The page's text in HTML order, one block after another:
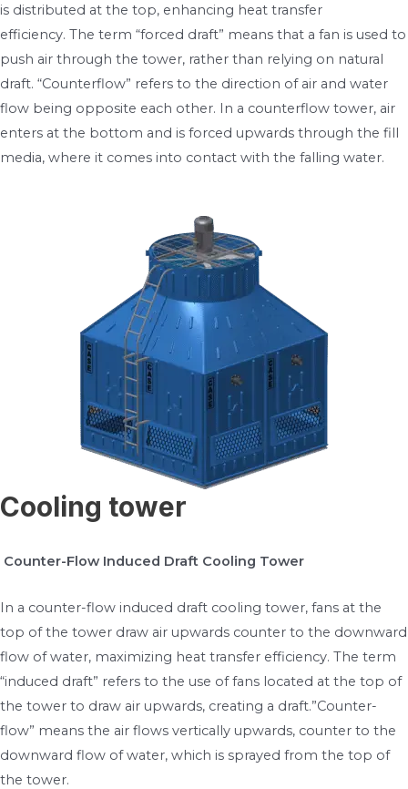
is distributed at the top, enhancing heat transfer
efficiency. The term “forced draft” means that a fan is used to
push air through the tower, rather than relying on natural
draft. “Counterflow” refers to the direction of air and water
flow being opposite each other. In a counterflow tower, air
enters at the bottom and is forced upwards through the fill
media, where it comes into contact with the falling water.
Cooling tower
Counter-Flow Induced Draft Cooling Tower
In a counter-flow induced draft cooling tower, fans at the
top of the tower draw air upwards counter to the downward
flow of water, maximizing heat transfer efficiency. The term
“induced draft” refers to the use of fans located at the top of
the tower to draw air upwards, creating a draft.”Counter-
flow” means the air flows vertically upwards, counter to the
downward flow of water, which is sprayed from the top of
the tower.